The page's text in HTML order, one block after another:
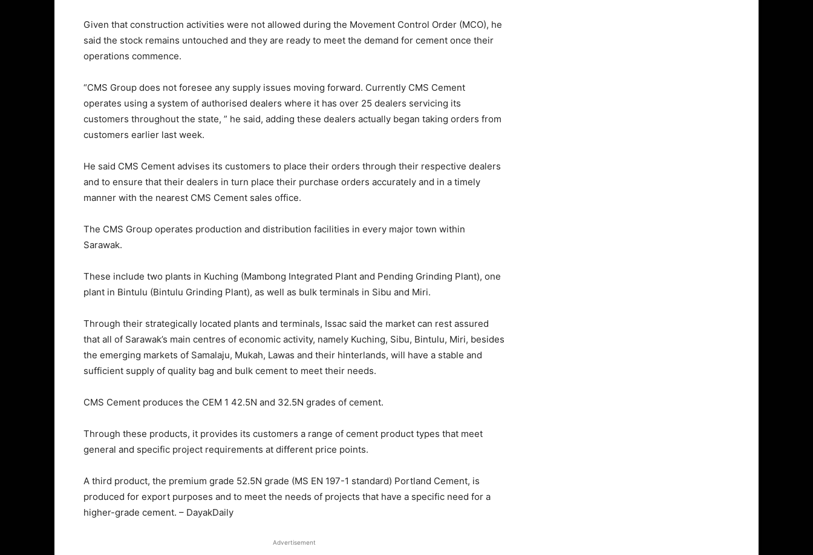
Given that construction activities were not allowed during the Movement Control Order (MCO), he
said the stock remains untouched and they are ready to meet the demand for cement once their
operations commence.
“CMS Group does not foresee any supply issues moving forward. Currently CMS Cement
operates using a system of authorised dealers where it has over 25 dealers servicing its
customers throughout the state, ” he said, adding these dealers actually began taking orders from
customers earlier last week.
He said CMS Cement advises its customers to place their orders through their respective dealers
and to ensure that their dealers in turn place their purchase orders accurately and in a timely
manner with the nearest CMS Cement sales office.
The CMS Group operates production and distribution facilities in every major town within
Sarawak.
These include two plants in Kuching (Mambong Integrated Plant and Pending Grinding Plant), one
plant in Bintulu (Bintulu Grinding Plant), as well as bulk terminals in Sibu and Miri.
Through their strategically located plants and terminals, Issac said the market can rest assured
that all of Sarawak’s main centres of economic activity, namely Kuching, Sibu, Bintulu, Miri, besides
the emerging markets of Samalaju, Mukah, Lawas and their hinterlands, will have a stable and
sufficient supply of quality bag and bulk cement to meet their needs.
CMS Cement produces the CEM 1 42.5N and 32.5N grades of cement.
Through these products, it provides its customers a range of cement product types that meet
general and specific project requirements at different price points.
A third product, the premium grade 52.5N grade (MS EN 197-1 standard) Portland Cement, is
produced for export purposes and to meet the needs of projects that have a specific need for a
higher-grade cement. – DayakDaily
Advertisement